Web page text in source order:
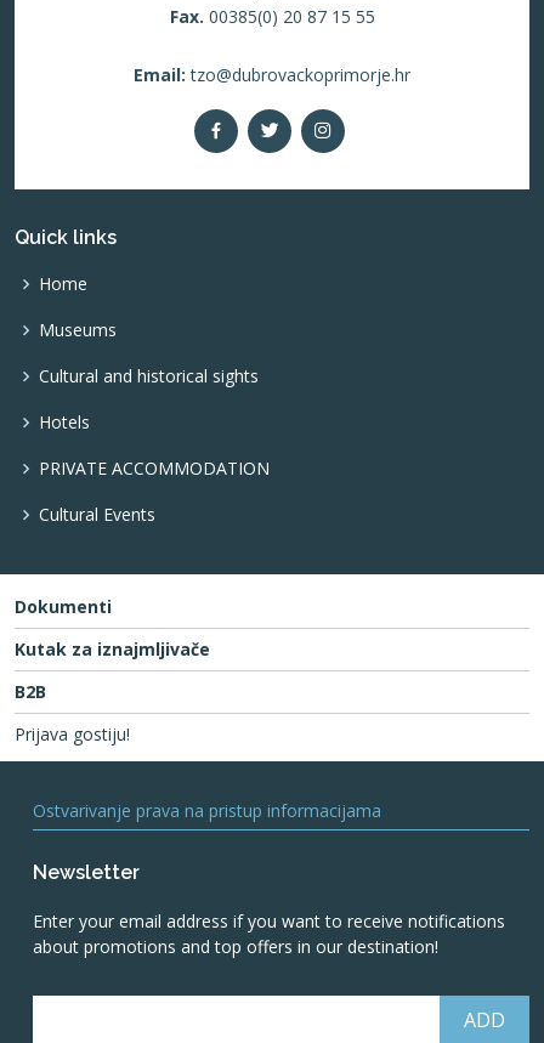
Fax. 00385(0) 20 87 15 55
Email: tzo@dubrovackoprimorje.hr
Quick links
Home
Museums
Cultural and historical sights
Hotels
PRIVATE ACCOMMODATION
Cultural Events
Dokumenti
Kutak za iznajmljivače
B2B
Prijava gostiju!
Ostvarivanje prava na pristup informacijama
Newsletter
Enter your email address if you want to receive notifications
about promotions and top offers in our destination!